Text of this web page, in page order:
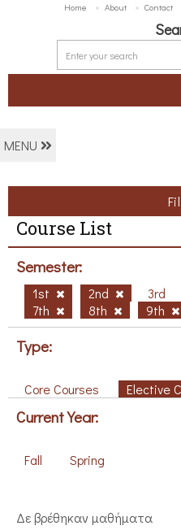
Home About Contact
MENU
Course List
Semester:
1st 2nd 3rd
7th
8th 9th
Type:
Core Courses Elective
Current Year:
Fall Spring
Δε βρέθηκαν μαθήματα